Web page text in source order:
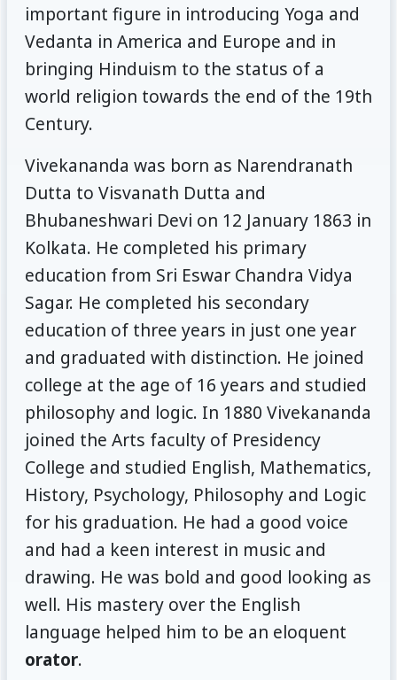
important figure in introducing Yoga and
Vedanta in America and Europe and in
bringing Hinduism to the status of a
world religion towards the end of the 19th
Century.
Vivekananda was born as Narendranath
Dutta to Visvanath Dutta and
Bhubaneshwari Devi on 12 January 1863 in
Kolkata. He completed his primary
education from Sri Eswar Chandra Vidya
Sagar. He completed his secondary
education of three years in just one year
and graduated with distinction. He joined
college at the age of 16 years and studied
philosophy and logic. In 1880 Vivekananda
joined the Arts faculty of Presidency
College and studied English, Mathematics,
History, Psychology, Philosophy and Logic
for his graduation. He had a good voice
and had a keen interest in music and
drawing. He was bold and good looking as
well. His mastery over the English
language helped him to be an eloquent
orator.